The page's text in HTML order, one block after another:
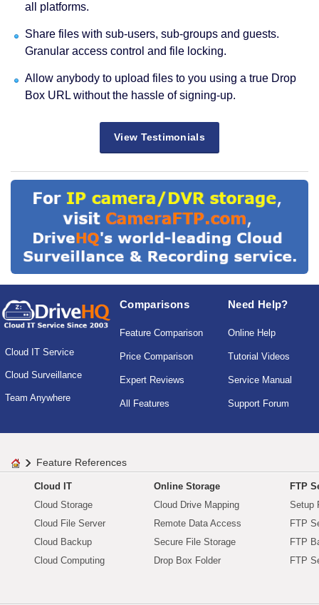
all platforms.
Share files with sub-users, sub-groups and guests.
Granular access control and file locking.
Allow anybody to upload files to you using a true Drop
Box URL without the hassle of signing-up.
View Testimonials
Cloud IT Service
Cloud Surveillance
Team Anywhere
Comparisons
Feature Comparison
Price Comparison
Expert Reviews
All Features
Need Help?
Online Help
Tutorial Videos
Service Manual
Support Forum
Feature References
Cloud IT
Cloud Storage
Cloud File Server
Cloud Backup
Cloud Computing
Online Storage
Cloud Drive Mapping
Remote Data Access
Secure File Storage
Drop Box Folder
FTP
Setup
FTP
FTP
FTP